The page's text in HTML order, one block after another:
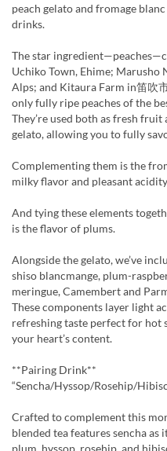
peach gelato and fromage
drinks.
The star
Uchiko Town, Ehime; Marusho
Alps; and Kitaura Farm in笛吹
only fully ripe peaches of the
They’re used both as fresh
gelato, allowing you to fully
Complementing them is the
milky flavor and pleasant
And tying these elements
is the flavor of plums.
Alongside the gelato, we’ve
shiso blancmange, plum-
meringue, Camembert and
These components layer light
refreshing taste perfect for hot
your heart’s content.
**Pairing Drink**
“Sencha/Hyssop/Rosehip/
Crafted to complement this
blended tea features sencha as
plum, hyssop, rosehip, and